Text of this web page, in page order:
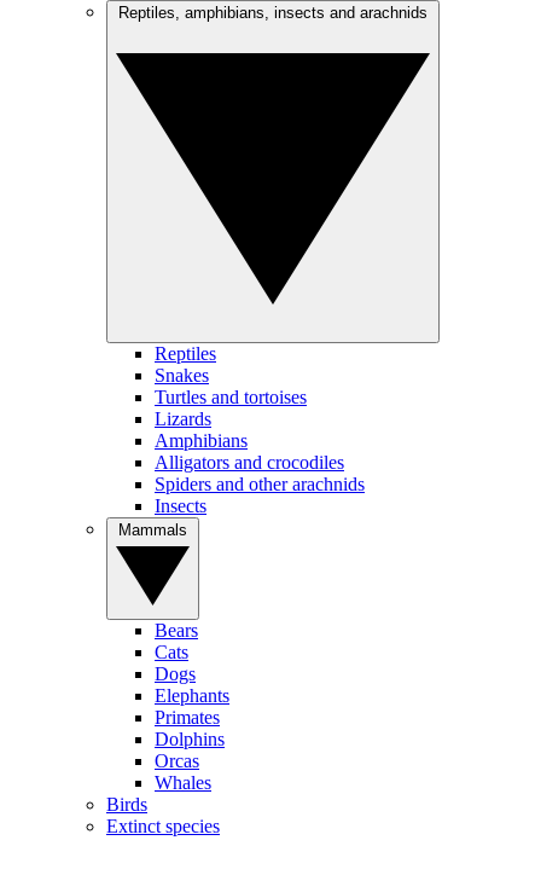
Reptiles
Snakes
Turtles and tortoises
Lizards
Amphibians
Alligators and crocodiles
Spiders and other arachnids
Insects
Bears
Cats
Dogs
Elephants
Primates
Dolphins
Orcas
Whales
Birds
Extinct species